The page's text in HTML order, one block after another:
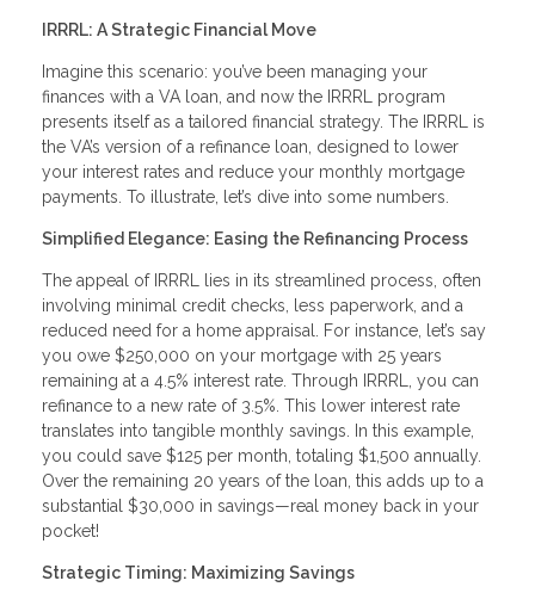
IRRRL: A Strategic Financial Move
Imagine this scenario: you’ve been managing your
finances with a VA loan, and now the IRRRL program
presents itself as a tailored financial strategy. The IRRRL is
the VA’s version of a refinance loan, designed to lower
your interest rates and reduce your monthly mortgage
payments. To illustrate, let’s dive into some numbers.
Simplified Elegance: Easing the Refinancing Process
The appeal of IRRRL lies in its streamlined process, often
involving minimal credit checks, less paperwork, and a
reduced need for a home appraisal. For instance, let’s say
you owe $250,000 on your mortgage with 25 years
remaining at a 4.5% interest rate. Through IRRRL, you can
refinance to a new rate of 3.5%. This lower interest rate
translates into tangible monthly savings. In this example,
you could save $125 per month, totaling $1,500 annually.
Over the remaining 20 years of the loan, this adds up to a
substantial $30,000 in savings—real money back in your
pocket!
Strategic Timing: Maximizing Savings